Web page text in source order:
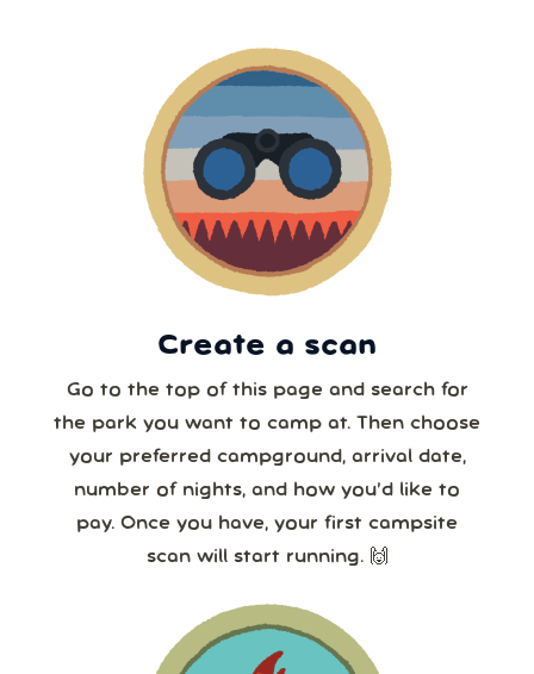
11 13
17 19
24 25 26 27 28
1 2 3
7 or more
8 or more
24/7!
Create a scan
Go to the top of this page and search for
the park you want to camp at. Then choose
your preferred campground, arrival date,
number of nights, and how you’d like to
pay. Once you have, your first campsite
scan will start running. 🙌